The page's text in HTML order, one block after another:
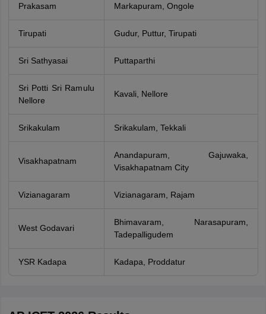
Prakasam Markapuram, Ongole
Tirupati Gudur, Puttur, Tirupati
Sri Sathyasai Puttaparthi
Sri Potti Sri Ramulu
Nellore
Kavali, Nellore
Srikakulam Srikakulam, Tekkali
Visakhapatnam
Anandapuram, Gajuwaka,
Visakhapatnam City
Vizianagaram Vizianagaram, Rajam
West Godavari
Bhimavaram, Narasapuram,
Tadepalligudem
YSR Kadapa Kadapa, Proddatur